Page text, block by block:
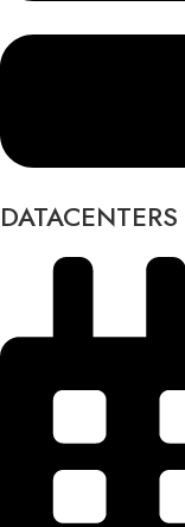
DATACENTERS